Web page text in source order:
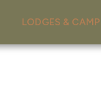
LODGES &